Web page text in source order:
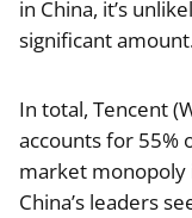
in China, it’s
significant
In total, Tencent
accounts for 55%
market monopoly
China’s leaders